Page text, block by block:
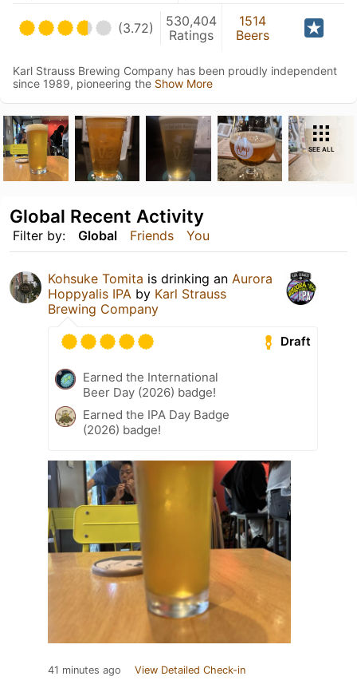
(3.72)
530,404
Ratings
1514
Beers
Karl Strauss Brewing Company has been proudly independent
since 1989, pioneering the Show More
SEE ALL
Filter by: Global Friends You
Global Recent Activity
Kohsuke Tomita is drinking an Aurora
Hoppyalis IPA by Karl Strauss
Brewing Company
Draft
Earned the International
Beer Day (2026) badge!
Earned the IPA Day Badge
(2026) badge!
41 minutes ago View Detailed Check-in